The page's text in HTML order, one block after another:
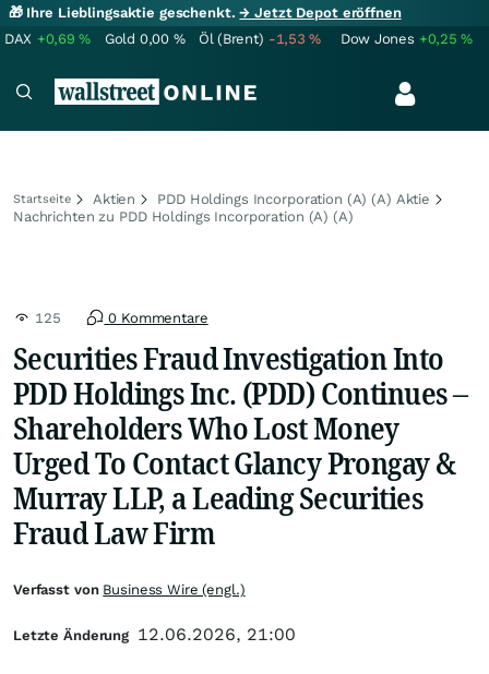
🎁 Ihre Lieblingsaktie geschenkt.→ Jetzt Depot eröffnen
DAX +0,69% Gold 0,00 % Öl (Brent) -1,53% Dow Jones +0,25%
Startseite Aktien
PDD Holdings Incorporation (A) (A) Aktie
Nachrichten zu PDD Holdings Incorporation (A) (A)
125 0 Kommentare
Securities Fraud Investigation Into
PDD Holdings Inc. (PDD) Continues –
Shareholders Who Lost Money
Urged To Contact Glancy Prongay &
Murray LLP, a Leading Securities
Fraud Law Firm
Verfasst von Business Wire (engl.)
Letzte Änderung 12.06.2026, 21:00